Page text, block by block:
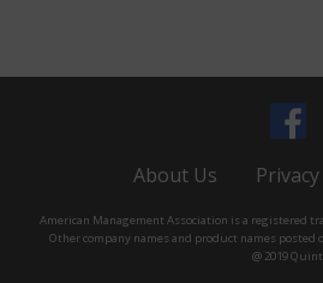
About Us
American Management Association is a registered
Other company names and product names
@ 2019